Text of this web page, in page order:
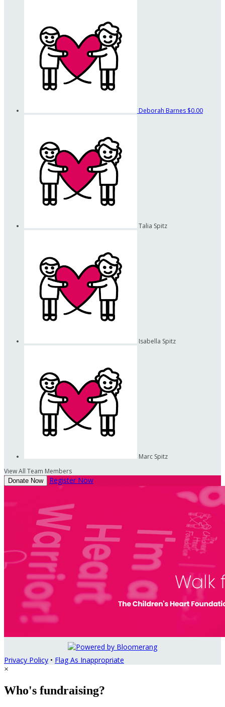
Deborah Barnes $0.00
Talia Spitz
Isabella Spitz
Marc Spitz
View All Team Members
Donate Now Register Now
Privacy Policy • Flag As Inappropriate
×
Who's fundraising?